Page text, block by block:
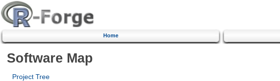
Home
Software Map
Project Tree